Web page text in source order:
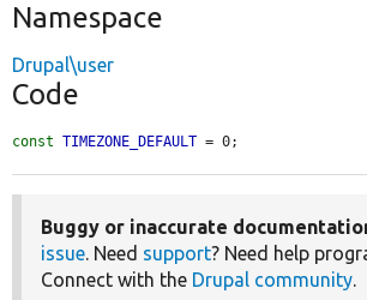
Namespace
Drupal\user
Code
const TIMEZONE_DEFAULT = 0;
Buggy or inaccurate
issue. Need support? Need help
Connect with the Drupal community.